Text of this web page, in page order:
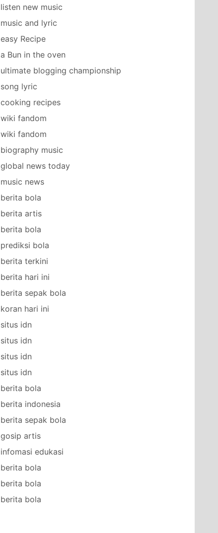
listen new music
music and lyric
easy Recipe
a Bun in the oven
ultimate blogging championship
song lyric
cooking recipes
wiki fandom
wiki fandom
biography music
global news today
music news
berita bola
berita artis
berita bola
prediksi bola
berita terkini
berita hari ini
berita sepak bola
koran hari ini
situs idn
situs idn
situs idn
situs idn
berita bola
berita indonesia
berita sepak bola
gosip artis
infomasi edukasi
berita bola
berita bola
berita bola